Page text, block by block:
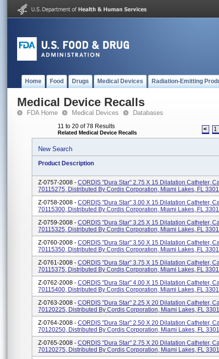
Home Food Drugs Medical Devices Radiation-Emitting
Medical Device Recalls
FDA Home Medical Devices Databases
11 to 20 of 78 Results
Related Medical Device Recalls < 1
New Search
Product Description
Z-0757-2008 - CORDIS "Dura Star" 2.75 X 15 Dilatation Catheter,
70115275, Distributed By Cordis Corporation, Miami Lakes, FL
Z-0758-2008 - CORDIS "Dura Star" 3.00 X 15 Dilatation Catheter,
70115300, Distributed By Cordis Corporation, Miami Lakes, FL
Z-0759-2008 - CORDIS "Dura Star" 3.25 X 15 Dilatation Catheter,
70115325, Distributed By Cordis Corporation, Miami Lakes, FL
Z-0760-2008 - CORDIS "Dura Star" 3.50 X 15 Dilatation Catheter,
70115350, Distributed By Cordis Corporation, Miami Lakes, FL
Z-0761-2008 - CORDIS "Dura Star" 3.75 X 15 Dilatation Catheter,
70115375, Distributed By Cordis Corporation, Miami Lakes, FL
Z-0762-2008 - CORDIS "Dura Star" 4.00 X 15 Dilatation Catheter,
70115400, Distributed By Cordis Corporation, Miami Lakes, FL
Z-0763-2008 - CORDIS "Dura Star" 2.25 X 20 Dilatation Catheter,
70120225, Distributed By Cordis Corporation, Miami Lakes, FL
Z-0764-2008 - CORDIS "Dura Star" 2.50 X 20 Dilatation Catheter,
70120250, Distributed By Cordis Corporation, Miami Lakes, FL
Z-0765-2008 - CORDIS "Dura Star" 2.75 X 20 Dilatation Catheter,
70120275, Distributed By Cordis Corporation, Miami Lakes, FL